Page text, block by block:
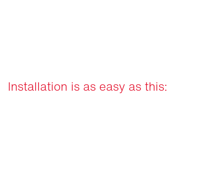
Installation is as easy as this: